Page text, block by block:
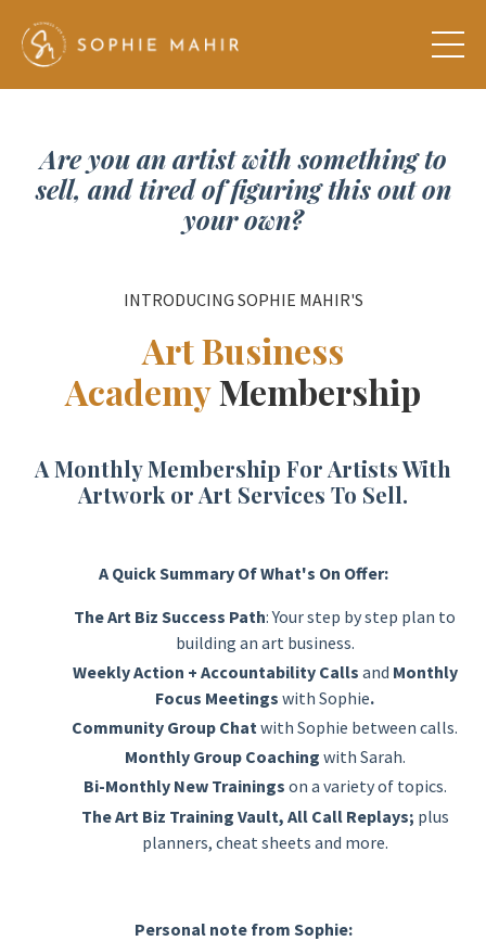
Are you an artist with something to
sell, and tired of figuring this out on
your own?
INTRODUCING SOPHIE MAHIR'S
Art Business
AcademyMembership
A Monthly Membership For Artists With
Artwork or Art Services To Sell.
A Quick Summary Of What's On Offer:
The Art Biz Success Path: Your step by step plan to
building an art business.
Weekly Action + Accountability Calls and Monthly
Focus Meetings with Sophie.
Community Group Chatwith Sophie between calls.
Monthly Group Coaching with Sarah.
Bi-Monthly New Trainings on a variety of topics.
The Art Biz Training Vault, All Call Replays; plus
planners, cheat sheets and more.
Personal note from Sophie: